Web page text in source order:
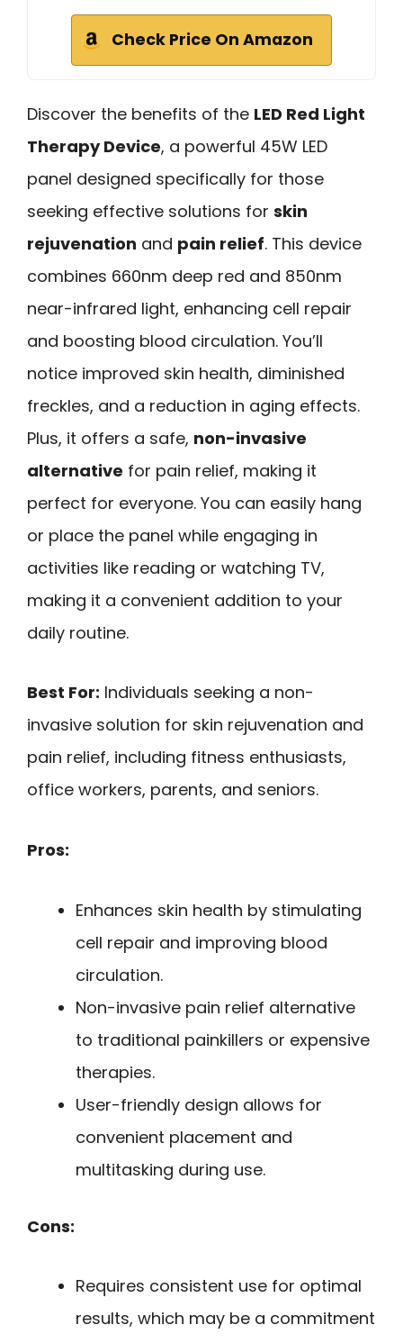
Check Price On Amazon
Discover the benefits of the LED Red Light
Therapy Device, a powerful 45W LED
panel designed specifically for those
seeking effective solutions for skin
rejuvenation and pain relief. This device
combines 660nm deep red and 850nm
near-infrared light, enhancing cell repair
and boosting blood circulation. You’ll
notice improved skin health, diminished
freckles, and a reduction in aging effects.
Plus, it offers a safe, non-invasive
alternative for pain relief, making it
perfect for everyone. You can easily hang
or place the panel while engaging in
activities like reading or watching TV,
making it a convenient addition to your
daily routine.
Best For: Individuals seeking a non-
invasive solution for skin rejuvenation and
pain relief, including fitness enthusiasts,
office workers, parents, and seniors.
Pros:
Enhances skin health by stimulating
cell repair and improving blood
circulation.
Non-invasive pain relief alternative
to traditional painkillers or expensive
therapies.
User-friendly design allows for
convenient placement and
multitasking during use.
Cons:
Requires consistent use for optimal
results, which may be a commitment